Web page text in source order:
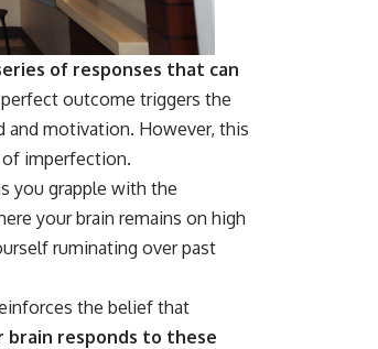
of responses that can
outcome triggers the
and motivation. However, this
imperfection.
you grapple with the
your brain remains on high
ruminating over past
the belief that
brain responds to these